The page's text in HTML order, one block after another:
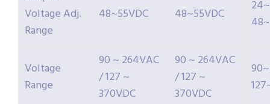
Voltage Adj.
Range
48~55VDC 48~55VDC
Voltage
Range
90 ~ 264VAC
/ 127 ~
370VDC
90 ~ 264VAC
/ 127 ~
370VDC